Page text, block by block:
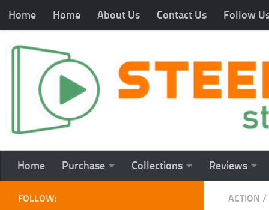
Home Home About Us Contact Us Follow
Home Purchase Collections Reviews
ACTION /
FOLLOW: